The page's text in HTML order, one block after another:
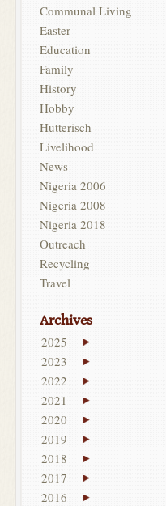
Communal Living
Easter
Education
Family
History
Hobby
Hutterisch
Livelihood
News
Nigeria 2006
Nigeria 2008
Nigeria 2018
Outreach
Recycling
Travel
Archives
2025
2023
2022
2021
2020
2019
2018
2017
2016